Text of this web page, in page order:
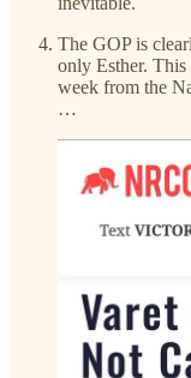
The GOP is
only Esther. This
week from the
…